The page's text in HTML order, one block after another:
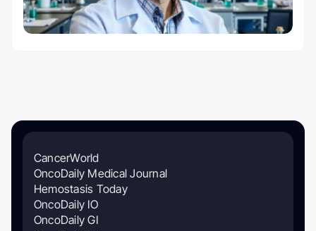
CancerWorld
OncoDaily Medical Journal
Hemostasis Today
OncoDaily IO
OncoDaily GI